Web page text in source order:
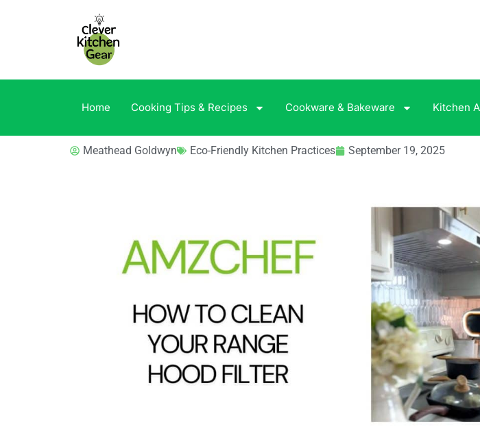
Home Cooking Tips & Recipes Cookware & Bakeware Kitchen
Meathead Goldwyn Eco-Friendly Kitchen Practices September 19, 2025